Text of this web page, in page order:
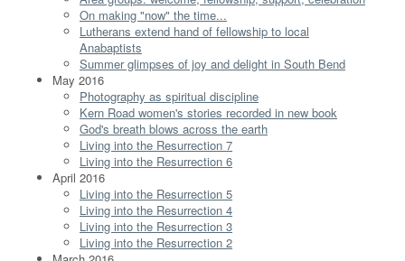
On making "now" the time...
Lutherans extend hand of fellowship to local
Anabaptists
Summer glimpses of joy and delight in South Bend
May 2016
Photography as spiritual discipline
Kern Road women's stories recorded in new book
God's breath blows across the earth
Living into the Resurrection 7
Living into the Resurrection 6
April 2016
Living into the Resurrection 5
Living into the Resurrection 4
Living into the Resurrection 3
Living into the Resurrection 2